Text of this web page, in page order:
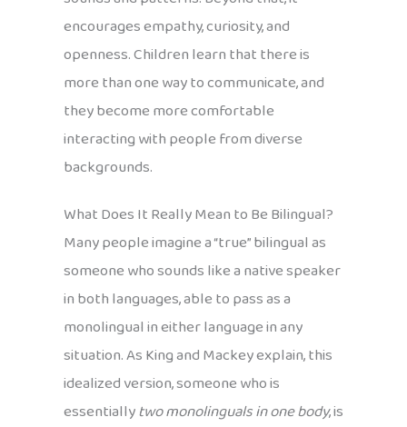
encourages empathy, curiosity, and
openness. Children learn that there is
more than one way to communicate, and
they become more comfortable
interacting with people from diverse
backgrounds.
What Does It Really Mean to Be Bilingual?
Many people imagine a “true” bilingual as
someone who sounds like a native speaker
in both languages, able to pass as a
monolingual in either language in any
situation. As King and Mackey explain, this
idealized version, someone who is
essentiallytwo monolinguals in one body, is